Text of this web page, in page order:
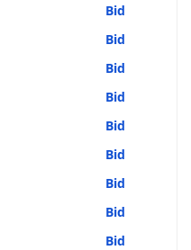
Bid
Bid
Bid
Bid
Bid
Bid
Bid
Bid
Bid